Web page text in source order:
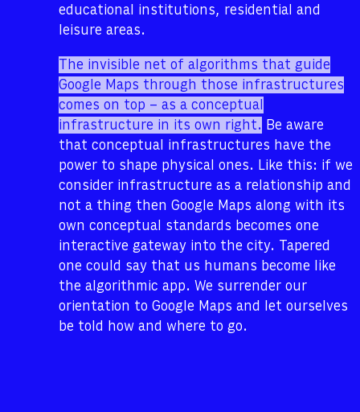
educational institutions, residential and
leisure areas.
The invisible net of algorithms that guide
Google Maps through those infrastructures
comes on top – as a conceptual
infrastructure in its own right. Be aware
that conceptual infrastructures have the
power to shape physical ones. Like this: if we
consider infrastructure as a relationship and
not a thing then Google Maps along with its
own conceptual standards becomes one
interactive gateway into the city. Tapered
one could say that us humans become like
the algorithmic app. We surrender our
orientation to Google Maps and let ourselves
be told how and where to go.